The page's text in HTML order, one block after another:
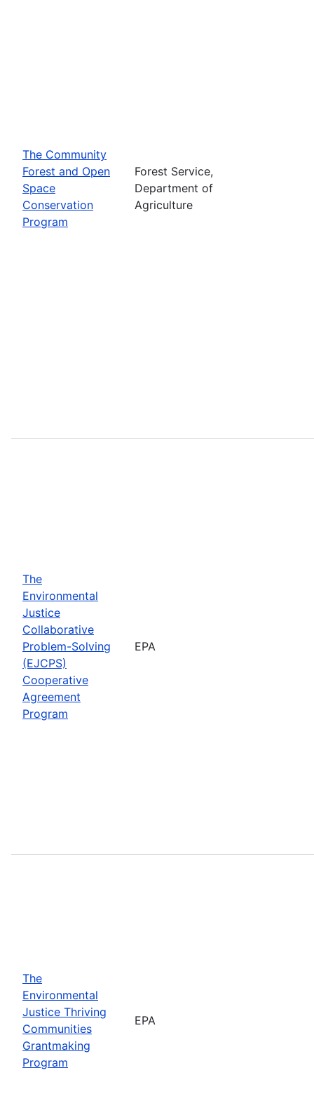
The Community
Forest and Open
Space
Conservation
Program
Forest Service,
Department of
Agriculture
The
Environmental
Justice
Collaborative
Problem-Solving
(EJCPS)
Cooperative
Agreement
Program
EPA
The
Environmental
Justice Thriving
Communities
Grantmaking
Program
EPA